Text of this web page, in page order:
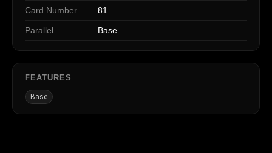
Card Number 81
Parallel Base
FEATURES
Base